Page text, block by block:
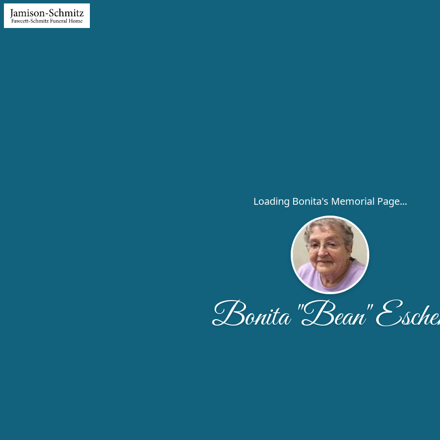
Loading Bonita's Memorial Page...
Bonita "Bean"